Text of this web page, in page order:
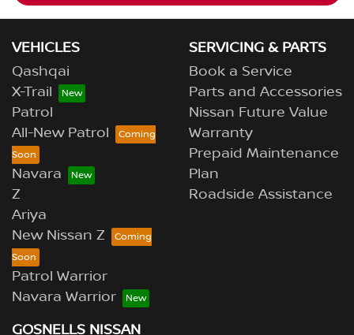
VEHICLES
Qashqai
X-Trail
Patrol
All-New Patrol
Navara
Z
Ariya
New Nissan Z
Patrol Warrior
Navara Warrior
SERVICING & PARTS
Book a Service
Parts and Accessories
Nissan Future Value
Warranty
Prepaid Maintenance
Plan
Roadside Assistance
GOSNELLS NISSAN